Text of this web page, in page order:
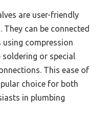
are user-friendly
can be connected
compression
or special
This ease of
choice for both
in plumbing